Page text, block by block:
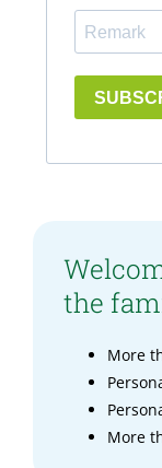
the
More
More